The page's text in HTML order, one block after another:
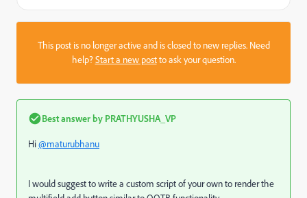
This post is no longer active and is closed to new replies. Need
help?Start a new postto ask your question.
Best answer by PRATHYUSHA_VP
Hi@maturubhanu
I would suggest to write a custom script of your own to render the